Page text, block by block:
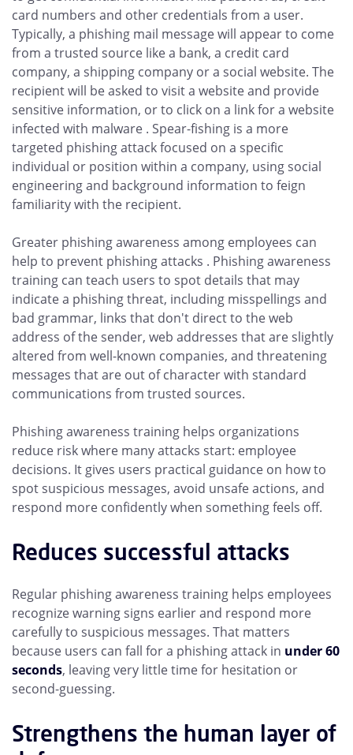
card numbers and other credentials from a user.
Typically, a phishing mail message will appear to come
from a trusted source like a bank, a credit card
company, a shipping company or a social website. The
recipient will be asked to visit a website and provide
sensitive information, or to click on a link for a website
infected with malware . Spear-fishing is a more
targeted phishing attack focused on a specific
individual or position within a company, using social
engineering and background information to feign
familiarity with the recipient.
Greater phishing awareness among employees can
help to prevent phishing attacks . Phishing awareness
training can teach users to spot details that may
indicate a phishing threat, including misspellings and
bad grammar, links that don't direct to the web
address of the sender, web addresses that are slightly
altered from well-known companies, and threatening
messages that are out of character with standard
communications from trusted sources.
Phishing awareness training helps organizations
reduce risk where many attacks start: employee
decisions. It gives users practical guidance on how to
spot suspicious messages, avoid unsafe actions, and
respond more confidently when something feels off.
Reduces successful attacks
Regular phishing awareness training helps employees
recognize warning signs earlier and respond more
carefully to suspicious messages. That matters
because users can fall for a phishing attack in under 60
seconds, leaving very little time for hesitation or
second-guessing.
Strengthens the human layer of